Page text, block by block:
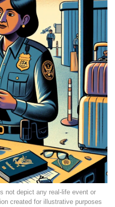
not depict any real-life event or
created for illustrative purposes